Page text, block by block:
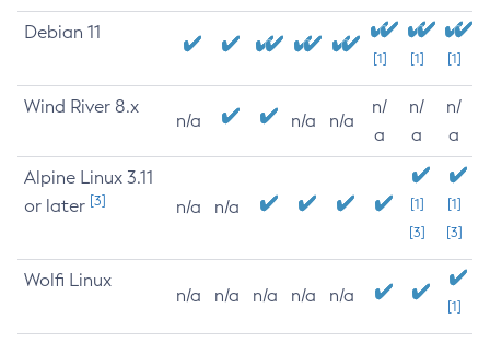
Debian 11
[1] [1] [1]
Wind River 8.x
n/a n/a n/a
n/
a
n/
a
n/
a
Alpine Linux 3.11
or later [3] n/a n/a
[1]
[3]
[1]
[3]
Wolfi Linux
n/a n/a n/a n/a n/a
[1]